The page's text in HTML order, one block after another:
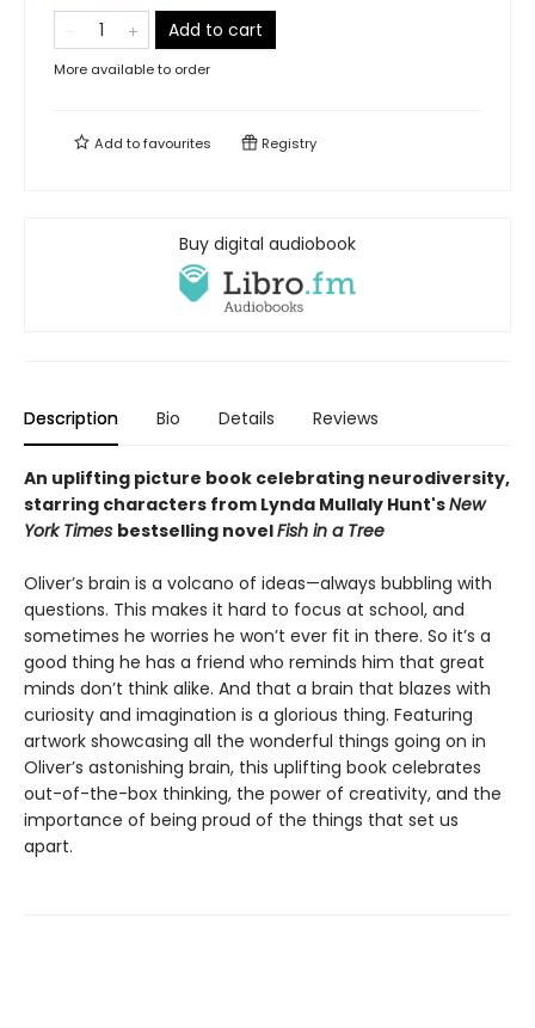
Add to cart
More available to order
Add tofavourites Registry
Buy digital audiobook
Description Bio Details Reviews
An uplifting picture book celebrating neurodiversity,
starring characters from Lynda Mullaly Hunt'sNew
York Times bestselling novelFish in a Tree
Oliver’s brain is a volcano of ideas—always bubbling with
questions. This makes it hard to focus at school, and
sometimes he worries he won’t ever fit in there. So it’s a
good thing he has a friend who reminds him that great
minds don’t think alike. And that a brain that blazes with
curiosity and imagination is a glorious thing. Featuring
artwork showcasing all the wonderful things going on in
Oliver’s astonishing brain, this uplifting book celebrates
out-of-the-box thinking, the power of creativity, and the
importance of being proud of the things that set us
apart.